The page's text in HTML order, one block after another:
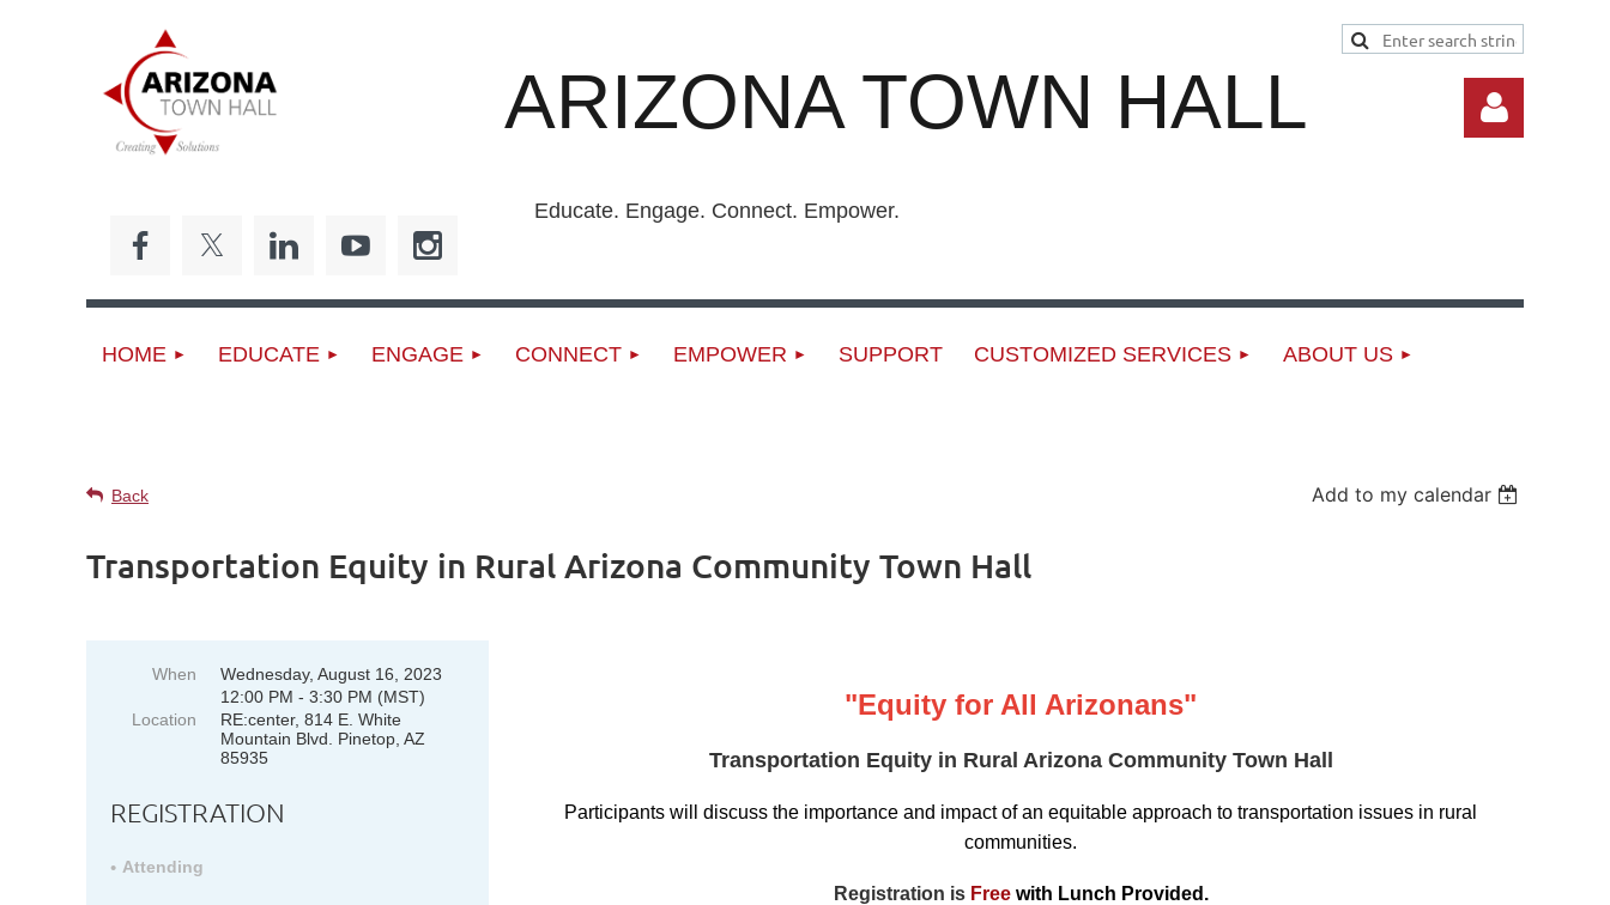
ARIZONA TOWN HALL
Educate. Engage. Connect. Empower.
HOME
EDUCATE ENGAGE CONNECT EMPOWER SUPPORT CUSTOMIZED SERVICES ABOUT US
Back Add to my calendar
Transportation Equity in Rural Arizona Community Town Hall
When
Wednesday, August 16, 2023
12:00 PM - 3:30 PM (MST)
Location
RE:center, 814 E. White
Mountain Blvd. Pinetop, AZ
85935
REGISTRATION
Attending
"Equity for All Arizonans"
Transportation Equity in Rural Arizona Community Town Hall
Participants will discuss the importance and impact of an equitable approach to transportation issues in rural
communities.
Registration is Free with Lunch Provided .